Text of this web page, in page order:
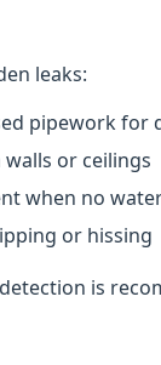
leaks:
pipework for
or ceilings
when no
or hissing
is